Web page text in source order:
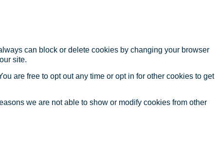
can block or delete cookies by changing your browser
site.
are free to opt out any time or opt in for other cookies to get
we are not able to show or modify cookies from other